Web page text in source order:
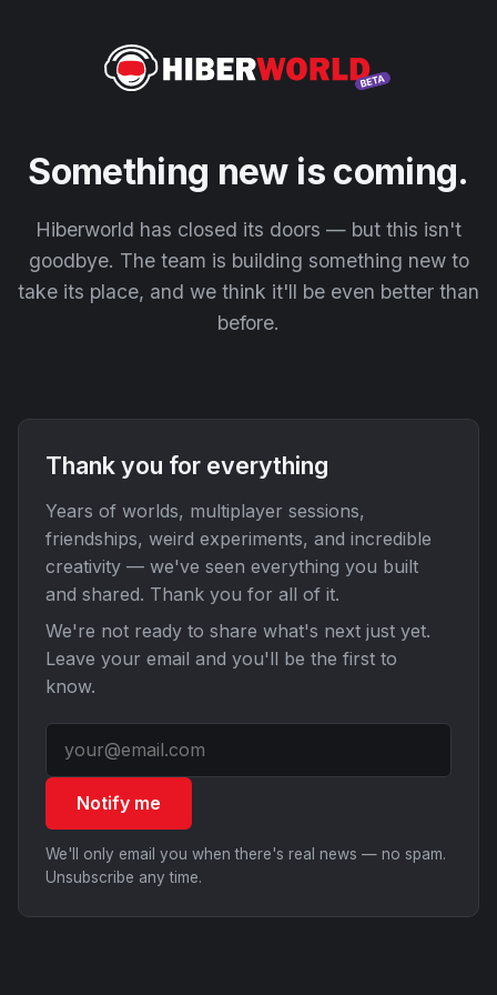
Something new is coming.
Hiberworld has closed its doors — but this isn't
goodbye. The team is building something new to
take its place, and we think it'll be even better than
before.
Thank you for everything
Years of worlds, multiplayer sessions,
friendships, weird experiments, and incredible
creativity — we've seen everything you built
and shared. Thank you for all of it.
We're not ready to share what's next just yet.
Leave your email and you'll be the first to
know.
Notify me
We'll only email you when there's real news — no spam.
Unsubscribe any time.